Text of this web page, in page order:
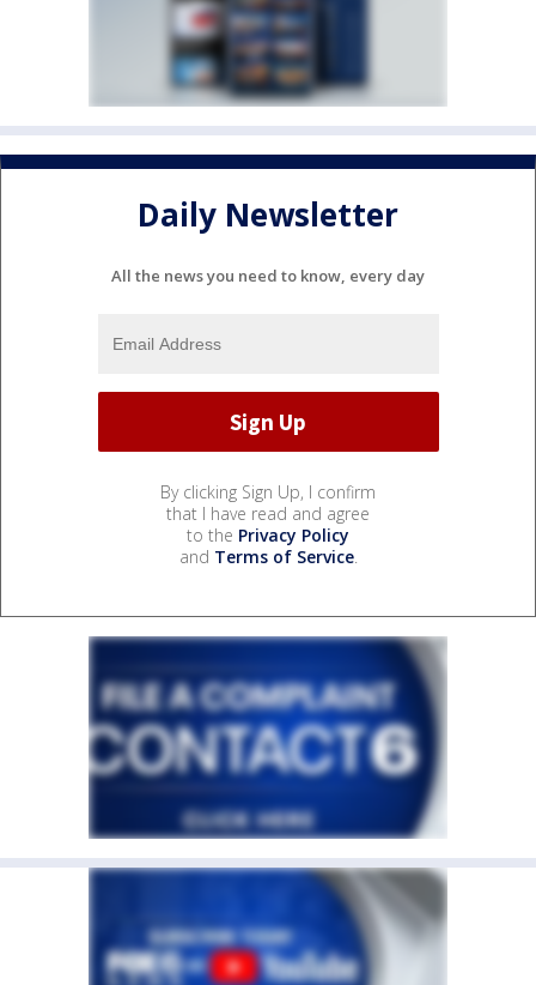
Daily Newsletter
All the news you need to know, every day
By clicking Sign Up, I confirm
that I have read and agree
to the Privacy Policy
and Terms of Service.